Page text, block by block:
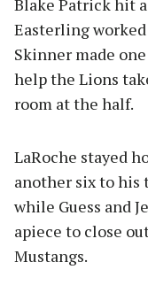
Blake Patrick hit
Easterling
Skinner made
help the Lions
room at the half.
LaRoche stayed
another six to his
while Guess and
apiece to close
Mustangs.